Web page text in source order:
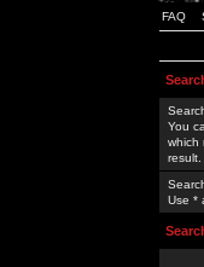
FAQ
You
which
result.
Use *